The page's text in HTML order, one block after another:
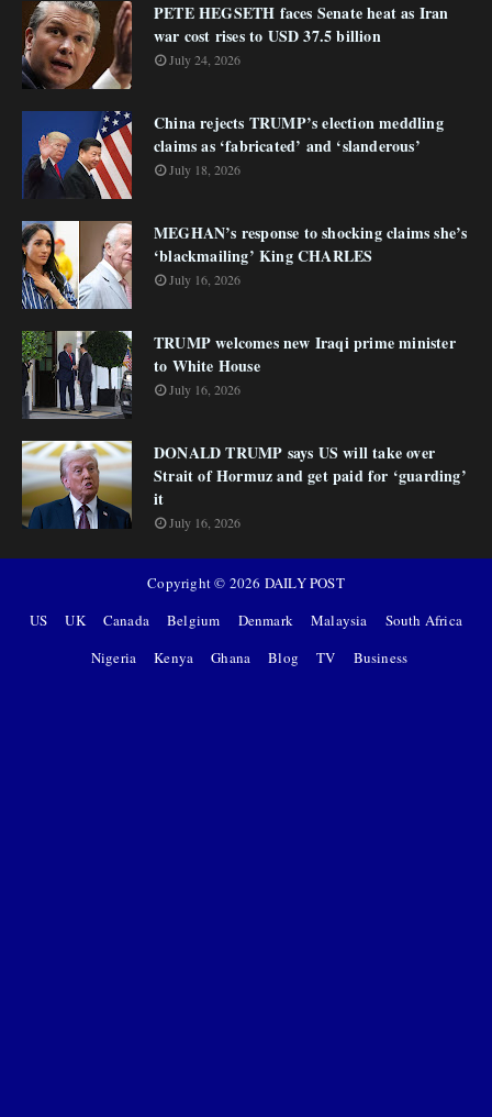
PETE HEGSETH faces Senate heat as Iran
war cost rises to USD 37.5 billion
July 24, 2026
China rejects TRUMP’s election meddling
claims as ‘fabricated’ and ‘slanderous’
July 18, 2026
MEGHAN’s response to shocking claims she’s
‘blackmailing’ King CHARLES
July 16, 2026
TRUMP welcomes new Iraqi prime minister
to White House
July 16, 2026
DONALD TRUMP says US will take over
Strait of Hormuz and get paid for ‘guarding’
it
July 16, 2026
Copyright © 2026 DAILY POST
US
UK Canada Belgium Denmark Malaysia
South Africa
Nigeria
Kenya Ghana Blog TV Business